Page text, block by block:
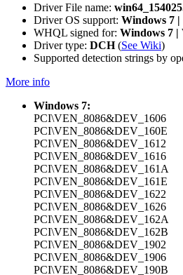
Driver File name:
Driver OS support: Windows 7
WHQL signed for: Windows 7 |
Driver type: DCH(See Wiki)
Supported detection strings by
More info
Windows 7:
PCI\VEN_8086&DEV_1606
PCI\VEN_8086&DEV_160E
PCI\VEN_8086&DEV_1612
PCI\VEN_8086&DEV_1616
PCI\VEN_8086&DEV_161A
PCI\VEN_8086&DEV_161E
PCI\VEN_8086&DEV_1622
PCI\VEN_8086&DEV_1626
PCI\VEN_8086&DEV_162A
PCI\VEN_8086&DEV_162B
PCI\VEN_8086&DEV_1902
PCI\VEN_8086&DEV_1906
PCI\VEN_8086&DEV_190B